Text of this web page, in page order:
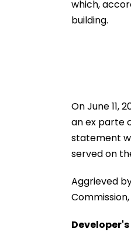
which,
building.
On June 11,
an ex parte
statement
served on
Aggrieved